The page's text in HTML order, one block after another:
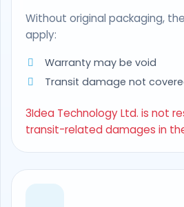
Without original packaging,
apply:
Warranty may be void
Transit damage not
3Idea Technology Ltd. is not
transit-related damages in